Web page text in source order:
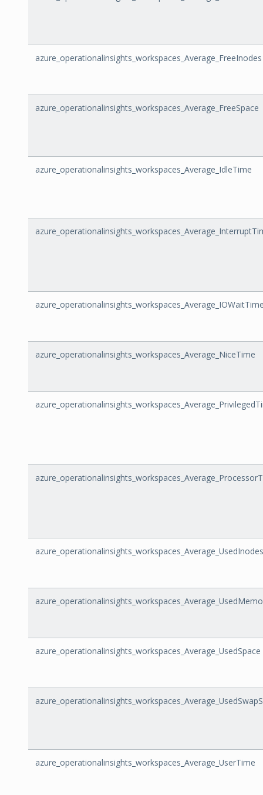
azure_operationalinsights_workspaces_Average_FreeInodes
azure_operationalinsights_workspaces_Average_FreeSpace
azure_operationalinsights_workspaces_Average_IdleTime
azure_operationalinsights_workspaces_Average_NiceTime
azure_operationalinsights_workspaces_Average_UsedInodes
azure_operationalinsights_workspaces_Average_UsedSpace
azure_operationalinsights_workspaces_Average_UserTime